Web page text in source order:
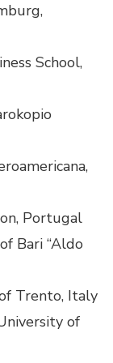
School,
Portugal
Bari “Aldo
Trento, Italy
of